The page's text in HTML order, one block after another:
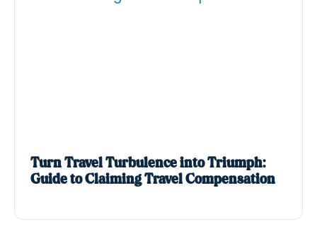
Turn Travel Turbulence into Triumph:
Guide to Claiming Travel Compensation